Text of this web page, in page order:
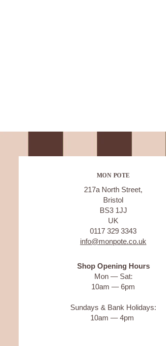
MON POTE
217a North Street,
Bristol
BS3 1JJ
UK
0117 329 3343
info@monpote.co.uk
Shop Opening Hours
Mon — Sat:
10am — 6pm
Sundays & Bank Holidays:
10am — 4pm